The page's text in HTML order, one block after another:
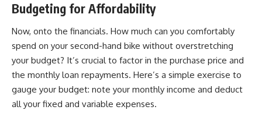
Budgeting for Affordability
Now, onto the financials. How much can you comfortably
spend on your second-hand bike without overstretching
your budget? It’s crucial to factor in the purchase price and
the monthly loan repayments. Here’s a simple exercise to
gauge your budget: note your monthly income and deduct
all your fixed and variable expenses.